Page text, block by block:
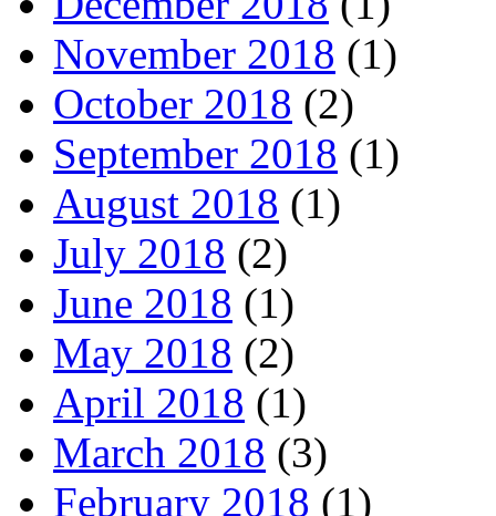
November 2018 (1)
October 2018 (2)
September 2018 (1)
August 2018 (1)
July 2018 (2)
June 2018 (1)
May 2018 (2)
April 2018 (1)
March 2018 (3)
February 2018 (1)